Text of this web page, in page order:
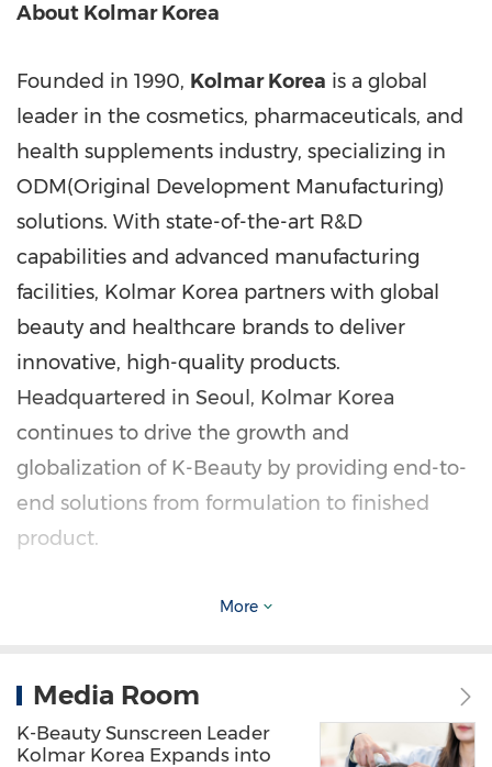
About Kolmar Korea
Founded in 1990, Kolmar Korea is a global
leader in the cosmetics, pharmaceuticals, and
health supplements industry, specializing in
ODM(Original Development Manufacturing)
solutions. With state-of-the-art R&D
capabilities and advanced manufacturing
facilities, Kolmar Korea partners with global
beauty and healthcare brands to deliver
innovative, high-quality products.
Headquartered in Seoul , Kolmar Korea
continues to drive the growth and
globalization of K-Beauty by providing end-to-
end solutions from formulation to finished
product.
jay.lee@kolmar.co.kr
More
Media Room
K-Beauty Sunscreen Leader
Kolmar Korea Expands into